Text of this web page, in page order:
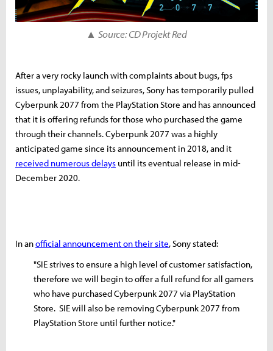
▲ Source: CD Projekt Red
After a very rocky launch with complaints about bugs, fps
issues, unplayability, and seizures, Sony has temporarily pulled
Cyberpunk 2077 from the PlayStation Store and has announced
that it is offering refunds for those who purchased the game
through their channels. Cyberpunk 2077 was a highly
anticipated game since its announcement in 2018, and it
received numerous delays until its eventual release in mid-
December 2020.
In anofficial announcement on their site, Sony stated:
"SIE strives to ensure a high level of customer satisfaction,
therefore we will begin to offer a full refund for all gamers
who have purchased Cyberpunk 2077 via PlayStation
Store. SIE will also be removing Cyberpunk 2077 from
PlayStation Store until further notice."